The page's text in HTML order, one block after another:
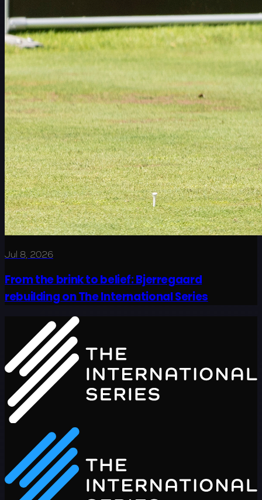
Jul 8, 2026
From the brink to belief: Bjerregaard
rebuilding on The International Series